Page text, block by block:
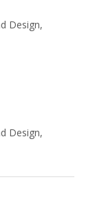
Design,
Design,